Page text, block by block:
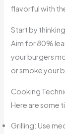
flavorful with
Start by
Aim for 80%
your burgers
or smoke your
Cooking
Here are some
Grilling: Use